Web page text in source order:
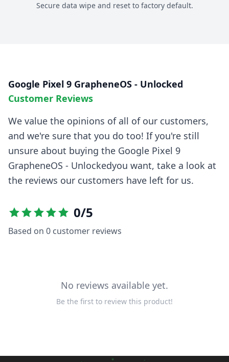
Secure data wipe and reset to factory default.
Google Pixel 9 GrapheneOS - Unlocked
Customer Reviews
We value the opinions of all of our customers,
and we're sure that you do too! If you're still
unsure about buying the Google Pixel 9
GrapheneOS - Unlockedyou want, take a look at
the reviews our customers have left for us.
0/5
Based on 0 customer reviews
No reviews available yet.
Be the first to review this product!